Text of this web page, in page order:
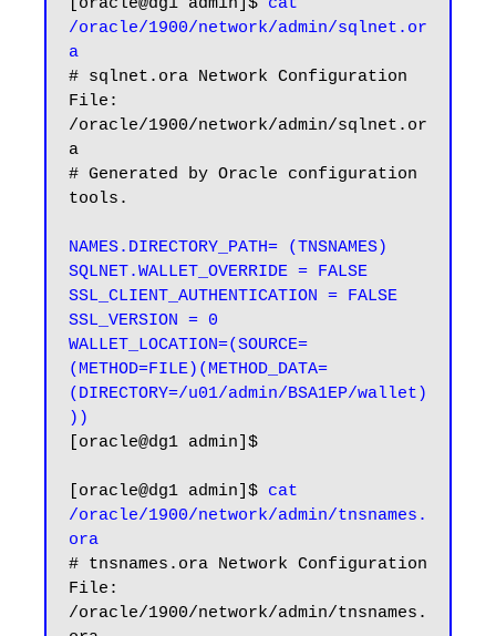
[oracle@dg1 admin]$ cat
/oracle/1900/network/admin/sqlnet.or
a
# sqlnet.ora Network Configuration
File:
/oracle/1900/network/admin/sqlnet.or
a
# Generated by Oracle configuration
tools.
NAMES.DIRECTORY_PATH= (TNSNAMES)
SQLNET.WALLET_OVERRIDE = FALSE
SSL_CLIENT_AUTHENTICATION = FALSE
SSL_VERSION = 0
WALLET_LOCATION=(SOURCE=
(METHOD=FILE)(METHOD_DATA=
(DIRECTORY=/u01/admin/BSA1EP/wallet)
))
[oracle@dg1 admin]$
[oracle@dg1 admin]$ cat
/oracle/1900/network/admin/tnsnames.
ora
# tnsnames.ora Network Configuration
File:
/oracle/1900/network/admin/tnsnames.